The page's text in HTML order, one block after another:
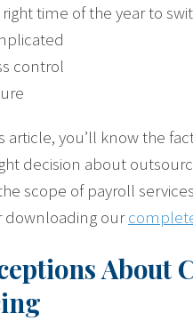
right time of the year to
control
article, you’ll know the
decision about
scope of payroll
downloading our
About